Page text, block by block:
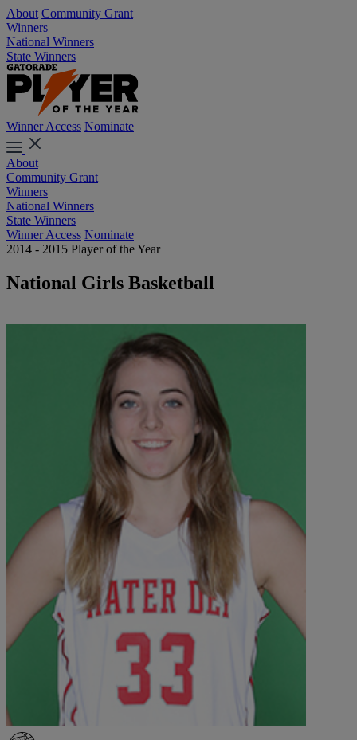
About Community Grant
Winners
National Winners
State Winners
Winner Access Nominate
About
Community Grant
Winners
National Winners
State Winners
Winner Access Nominate
2014 - 2015 Player of the Year
National Girls Basketball